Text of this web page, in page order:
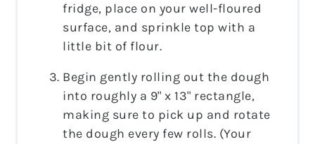
fridge, place on your well-floured
surface, and sprinkle top with a
little bit of flour.
Begin gently rolling out the dough
into roughly a 9" x 13" rectangle,
making sure to pick up and rotate
the dough every few rolls. (Your